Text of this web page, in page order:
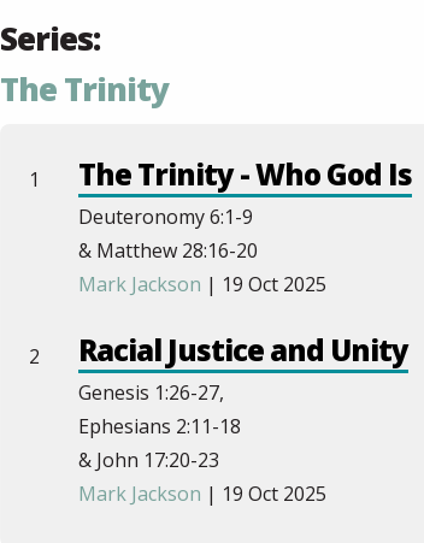
Series:
The Trinity
1 The Trinity - Who God Is
Deuteronomy 6:1-9
& Matthew 28:16-20
Mark Jackson | 19 Oct 2025
2 Racial Justice and Unity
Genesis 1:26-27,
Ephesians 2:11-18
& John 17:20-23
Mark Jackson | 19 Oct 2025